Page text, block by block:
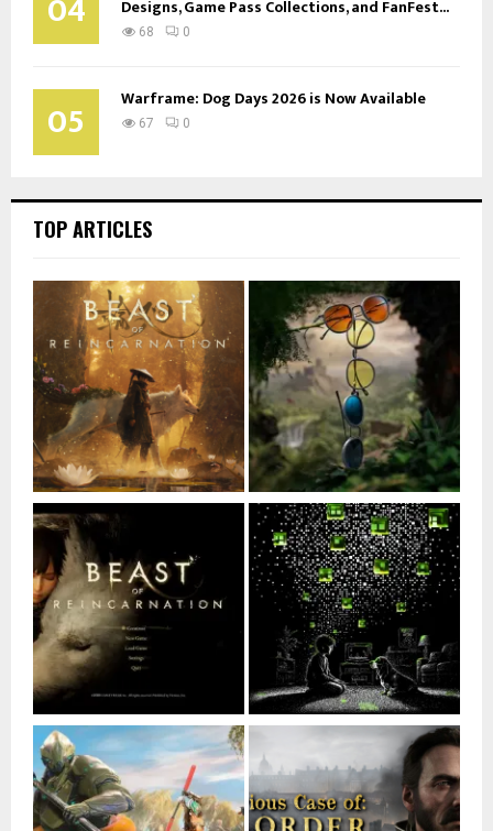
04 Designs, Game Pass Collections, and FanFest...
68 0
05 Warframe: Dog Days 2026 is Now Available
67 0
TOP ARTICLES